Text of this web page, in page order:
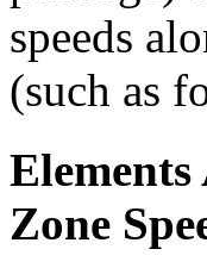
speeds
(such as
Zone